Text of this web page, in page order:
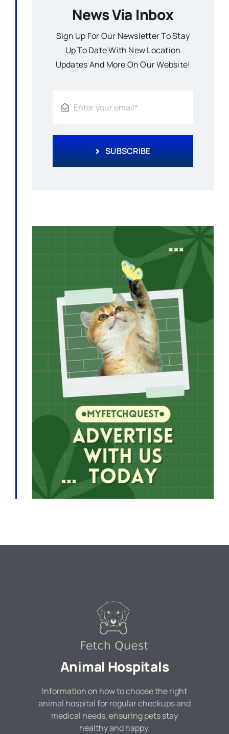
News Via Inbox
Sign Up For Our Newsletter To Stay
Up To Date With New Location
Updates And More On Our Website!
SUBSCRIBE
Animal Hospitals
Information on how to choose the right
animal hospital for regular checkups and
medical needs, ensuring pets stay
healthy and happy.